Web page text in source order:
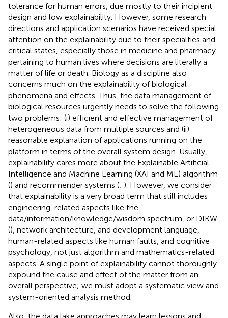
tolerance for human errors, due mostly to their incipient
design and low explainability. However, some research
directions and application scenarios have received special
attention on the explainability due to their specialties and
critical states, especially those in medicine and pharmacy
pertaining to human lives where decisions are literally a
matter of life or death. Biology as a discipline also
concerns much on the explainability of biological
phenomena and effects. Thus, the data management of
biological resources urgently needs to solve the following
two problems: (i) efficient and effective management of
heterogeneous data from multiple sources and (ii)
reasonable explanation of applications running on the
platform in terms of the overall system design. Usually,
explainability cares more about the Explainable Artificial
Intelligence and Machine Learning (XAI and ML) algorithm
() and recommender systems (; ). However, we consider
that explainability is a very broad term that still includes
engineering-related aspects like the
data/information/knowledge/wisdom spectrum, or DIKW
(), network architecture, and development language,
human-related aspects like human faults, and cognitive
psychology, not just algorithm and mathematics-related
aspects. A single point of explainability cannot thoroughly
expound the cause and effect of the matter from an
overall perspective; we must adopt a systematic view and
system-oriented analysis method.
Also, the data lake approaches may learn lessons and